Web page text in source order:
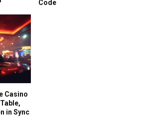
Code
Casino
in Sync